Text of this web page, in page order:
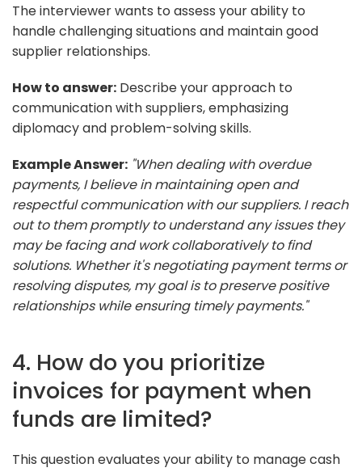
The interviewer wants to assess your ability to
handle challenging situations and maintain good
supplier relationships.
How to answer: Describe your approach to
communication with suppliers, emphasizing
diplomacy and problem-solving skills.
Example Answer: "When dealing with overdue
payments, I believe in maintaining open and
respectful communication with our suppliers. I reach
out to them promptly to understand any issues they
may be facing and work collaboratively to find
solutions. Whether it's negotiating payment terms or
resolving disputes, my goal is to preserve positive
relationships while ensuring timely payments."
4. How do you prioritize
invoices for payment when
funds are limited?
This question evaluates your ability to manage cash